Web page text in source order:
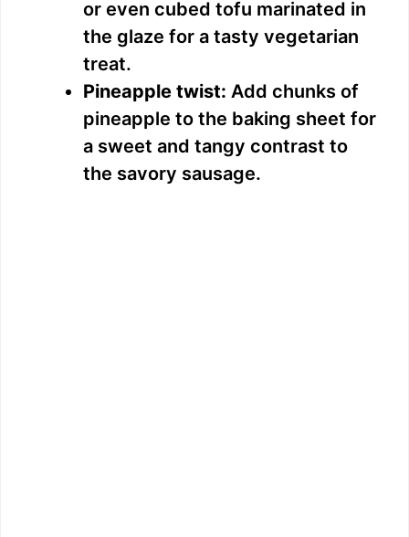
or even cubed tofu marinated in
the glaze for a tasty vegetarian
treat.
Pineapple twist: Add chunks of
pineapple to the baking sheet for
a sweet and tangy contrast to
the savory sausage.